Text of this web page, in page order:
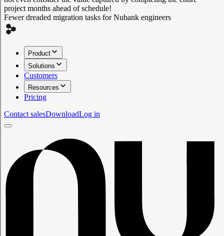
project months ahead of schedule!
Fewer dreaded migration tasks for Nubank engineers
Product
Solutions
Customers
Resources
Pricing
Contact salesDownloadLog in